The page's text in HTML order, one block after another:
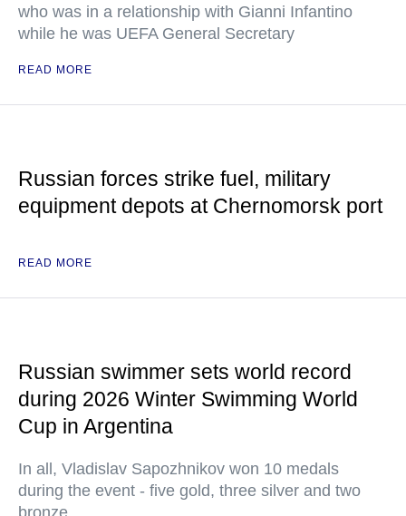
who was in a relationship with Gianni Infantino
while he was UEFA General Secretary
READ MORE
Russian forces strike fuel, military
equipment depots at Chernomorsk port
READ MORE
Russian swimmer sets world record
during 2026 Winter Swimming World
Cup in Argentina
In all, Vladislav Sapozhnikov won 10 medals
during the event - five gold, three silver and two
bronze